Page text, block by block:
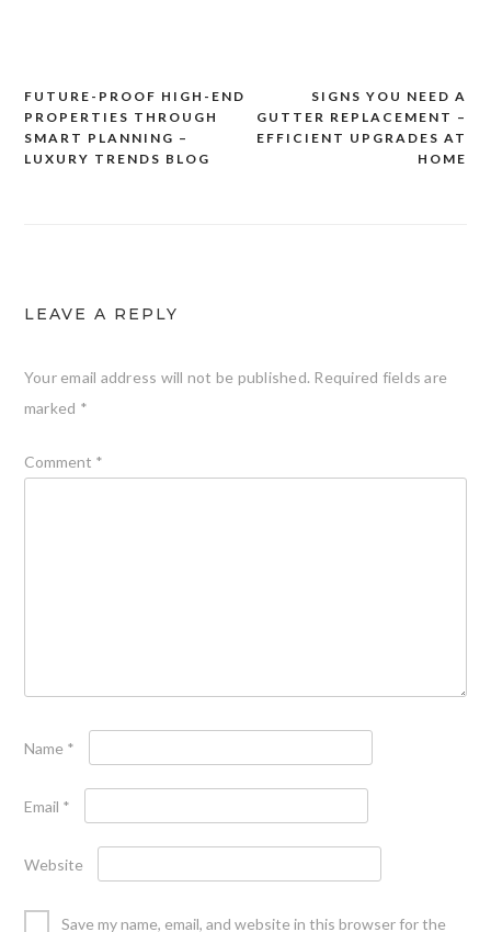
Post
navigation
SIGNS YOU NEED A
GUTTER REPLACEMENT –
EFFICIENT UPGRADES AT
HOME
FUTURE-PROOF HIGH-END
PROPERTIES THROUGH
SMART PLANNING –
LUXURY TRENDS BLOG
LEAVE A REPLY
Your email address will not be published. Required fields are
marked *
Comment *
Name *
Email *
Website
Save my name, email, and website in this browser for the